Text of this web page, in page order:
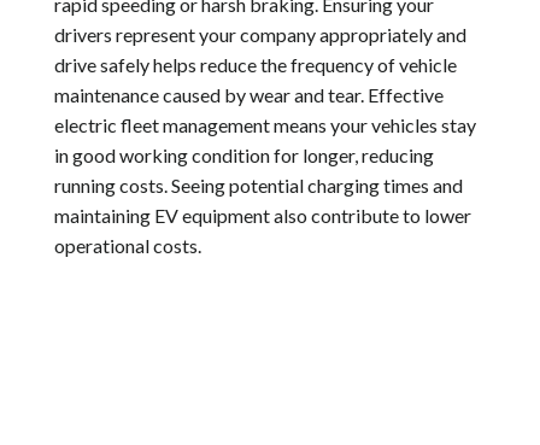
drivers represent your company appropriately and
drive safely helps reduce the frequency of vehicle
maintenance caused by wear and tear. Effective
electric fleet management means your vehicles stay
in good working condition for longer, reducing
running costs. Seeing potential charging times and
maintaining EV equipment also contribute to lower
operational costs.